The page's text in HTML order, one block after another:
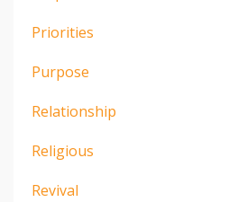
Priorities
Purpose
Relationship
Religious
Revival